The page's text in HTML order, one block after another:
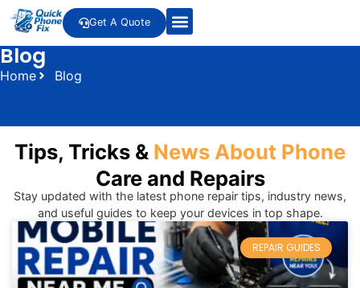
Get A Quote
Blog
Home Blog
Tips, Tricks & News About Phone
Care and Repairs
Stay updated with the latest phone repair tips, industry news,
and useful guides to keep your devices in top shape.
REPAIR GUIDES